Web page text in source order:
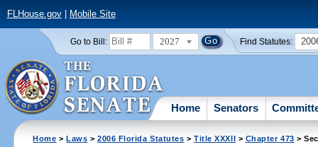
FLHouse.gov| Mobile Site
Go to Bill: 2027 Find Statutes:
Home Senators
Home >Laws >2006 Florida Statutes >Title XXXII > Chapter 473 >